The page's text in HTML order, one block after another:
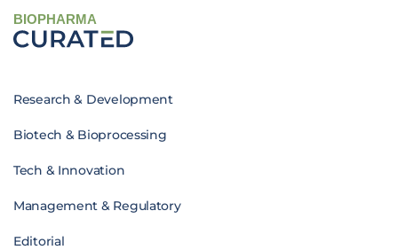
BIOPHARMA
Research & Development
Biotech & Bioprocessing
Tech & Innovation
Management & Regulatory
Editorial